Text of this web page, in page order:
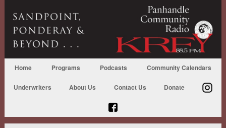
Home Programs Podcasts Community Calendars
Underwriters About Us Contact Us Donate